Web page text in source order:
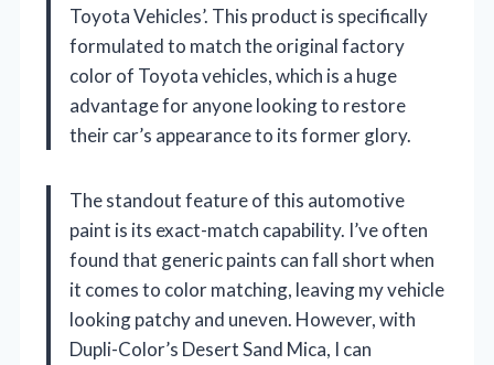
Toyota Vehicles’. This product is specifically
formulated to match the original factory
color of Toyota vehicles, which is a huge
advantage for anyone looking to restore
their car’s appearance to its former glory.
The standout feature of this automotive
paint is its exact-match capability. I’ve often
found that generic paints can fall short when
it comes to color matching, leaving my vehicle
looking patchy and uneven. However, with
Dupli-Color’s Desert Sand Mica, I can